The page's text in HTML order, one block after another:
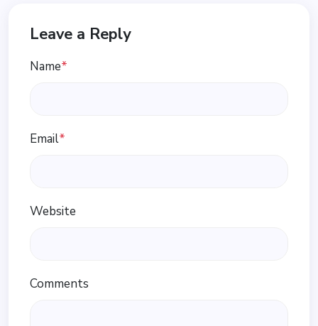
Leave a Reply
Name*
Email*
Website
Comments